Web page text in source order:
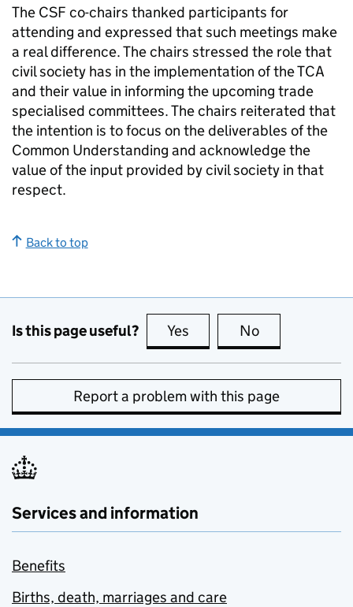
The CSF co-chairs thanked participants for
attending and expressed that such meetings make
a real difference. The chairs stressed the role that
civil society has in the implementation of the TCA
and their value in informing the upcoming trade
specialised committees. The chairs reiterated that
the intention is to focus on the deliverables of the
Common Understanding and acknowledge the
value of the input provided by civil society in that
respect.
Back to top
Is this page useful? Yes this page is useful
No
Report a problem with this page
Services and information
Benefits
Births, death, marriages and care